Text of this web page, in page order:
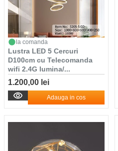
la comanda
Lustra LED 5 Cercuri
D100cm cu Telecomanda
wifi 2.4G lumina/...
1.200,00 lei
Adauga in cos